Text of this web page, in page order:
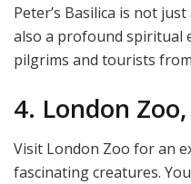
Peter’s Basilica is not
also a profound spiritual
pilgrims and tourists
4. London
Visit London Zoo for an
fascinating creatures.